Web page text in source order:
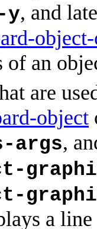
y, and
of an
are
object
args,
a line